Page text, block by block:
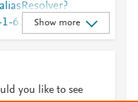
1-61499-934-
1-61499-935-5-71
Show more
you like to see